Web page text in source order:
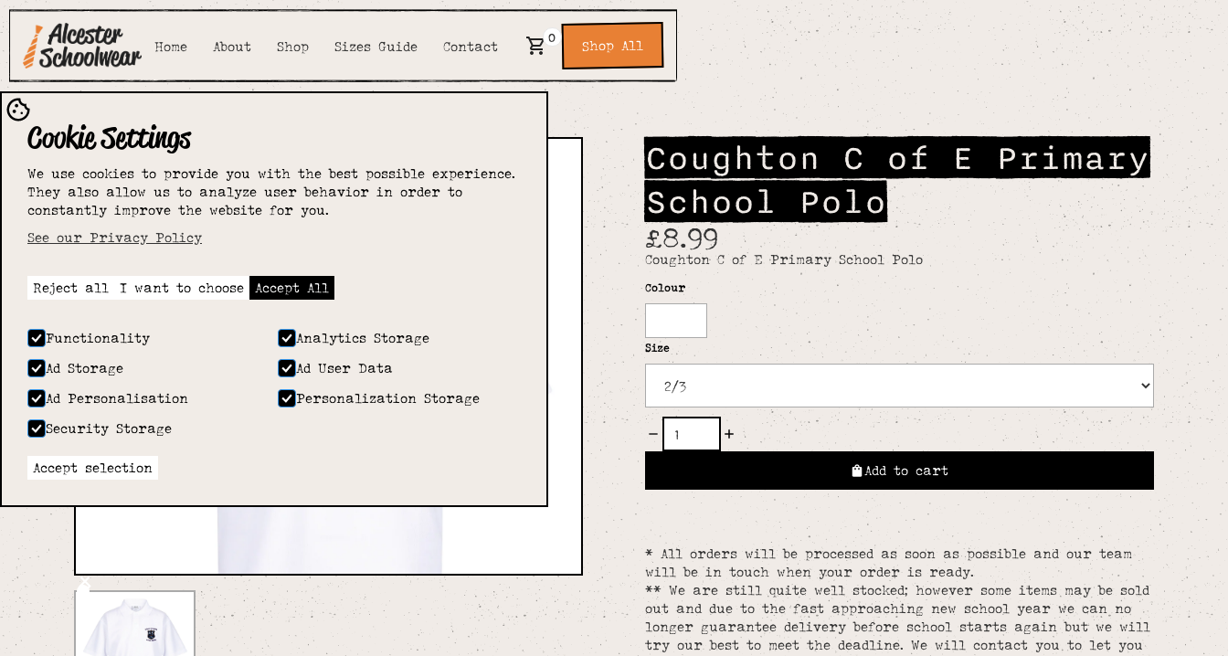
Home About Shop Sizes Guide Contact
0 Shop All
Cookie Settings
We use cookies to provide you with the best possible experience.
They also allow us to analyze user behavior in order to
constantly improve the website for you.
See our Privacy Policy
Reject all I want to choose Accept All
Functionality
Analytics Storage
Ad Storage
Ad User Data
Ad Personalisation
Personalization Storage
Security Storage
Accept selection
Coughton C of E Primary
School Polo
£8.99
Coughton C of E Primary School Polo
Colour
Size
Add to cart
* All orders will be processed as soon as possible and our team
will be in touch when your order is ready.
** We are still quite well stocked; however some items may be sold
out and due to the fast approaching new school year we can no
longer guarantee delivery before school starts again but we will
try our best to meet the deadline. We will contact you to let you